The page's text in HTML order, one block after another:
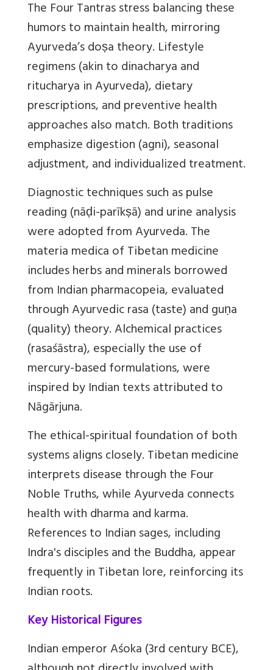
The Four Tantras stress balancing these
humors to maintain health, mirroring
Ayurveda’s doṣa theory. Lifestyle
regimens (akin to dinacharya and
ritucharya in Ayurveda), dietary
prescriptions, and preventive health
approaches also match. Both traditions
emphasize digestion (agni), seasonal
adjustment, and individualized treatment.
Diagnostic techniques such as pulse
reading (nāḍi-parīkṣā) and urine analysis
were adopted from Ayurveda. The
materia medica of Tibetan medicine
includes herbs and minerals borrowed
from Indian pharmacopeia, evaluated
through Ayurvedic rasa (taste) and guṇa
(quality) theory. Alchemical practices
(rasaśāstra), especially the use of
mercury-based formulations, were
inspired by Indian texts attributed to
Nāgārjuna.
The ethical-spiritual foundation of both
systems aligns closely. Tibetan medicine
interprets disease through the Four
Noble Truths, while Ayurveda connects
health with dharma and karma.
References to Indian sages, including
Indra's disciples and the Buddha, appear
frequently in Tibetan lore, reinforcing its
Indian roots.
Key Historical Figures
Indian emperor Aśoka (3rd century BCE),